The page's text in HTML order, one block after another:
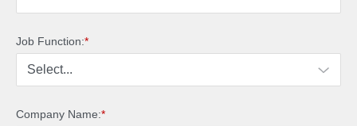
*
Job Function:
*
Company Name: